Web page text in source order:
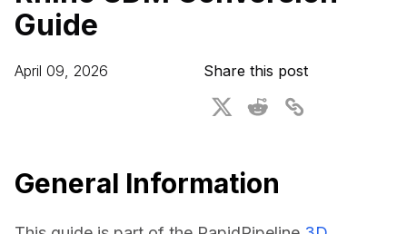
For CAD to SimReady & Physical AI
3D Digital Twin Creation Services
Webinars
3D Performance Insights
Press & Media
Guide
April 09, 2026 Share this post
General Information